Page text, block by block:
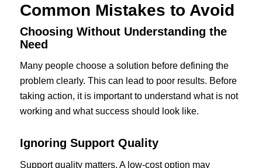
Common Mistakes to Avoid
Choosing Without Understanding the
Need
Many people choose a solution before defining the
problem clearly. This can lead to poor results. Before
taking action, it is important to understand what is not
working and what success should look like.
Ignoring Support Quality
Support quality matters. A low-cost option may